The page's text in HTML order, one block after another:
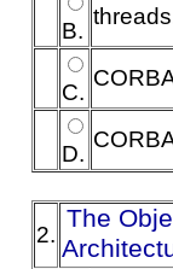
B.
C.
D.
2. The